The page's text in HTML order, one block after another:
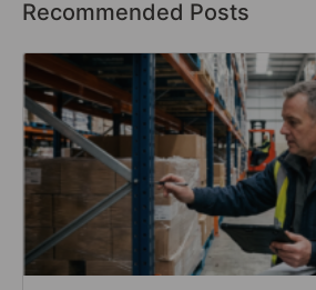
Recommended Posts